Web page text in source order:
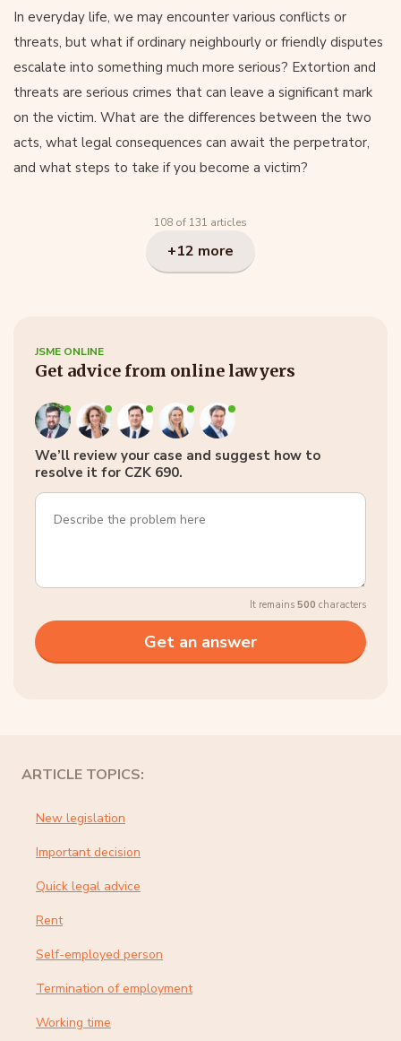
In everyday life, we may encounter various conflicts or
threats, but what if ordinary neighbourly or friendly disputes
escalate into something much more serious? Extortion and
threats are serious crimes that can leave a significant mark
on the victim. What are the differences between the two
acts, what legal consequences can await the perpetrator,
and what steps to take if you become a victim?
108 of 131 articles
+12 more
JSME ONLINE
Get advice from online lawyers
We’ll review your case and suggest how to
resolve it for CZK 690.
It remains 500 characters
ARTICLE TOPICS:
New legislation
Important decision
Quick legal advice
Rent
Self-employed person
Termination of employment
Working time